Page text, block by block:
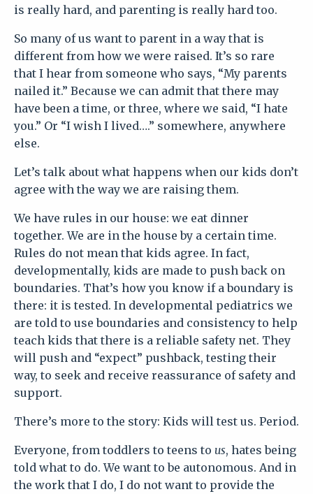
is really hard, and parenting is really hard too.
So many of us want to parent in a way that is
different from how we were raised. It’s so rare
that I hear from someone who says, “My parents
nailed it.” Because we can admit that there may
have been a time, or three, where we said, “I hate
you.” Or “I wish I lived….” somewhere, anywhere
else.
Let’s talk about what happens when our kids don’t
agree with the way we are raising them.
We have rules in our house: we eat dinner
together. We are in the house by a certain time.
Rules do not mean that kids agree. In fact,
developmentally, kids are made to push back on
boundaries. That’s how you know if a boundary is
there: it is tested. In developmental pediatrics we
are told to use boundaries and consistency to help
teach kids that there is a reliable safety net. They
will push and “expect” pushback, testing their
way, to seek and receive reassurance of safety and
support.
There’s more to the story: Kids will test us. Period.
Everyone, from toddlers to teens to us, hates being
told what to do. We want to be autonomous. And in
the work that I do, I do not want to provide the